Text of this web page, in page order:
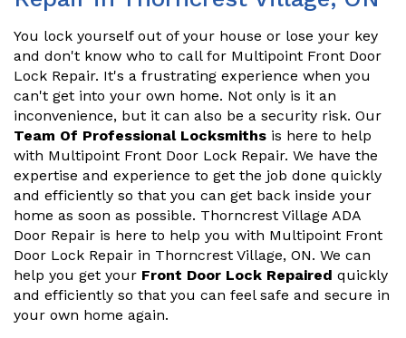
You lock yourself out of your house or lose your key
and don't know who to call for Multipoint Front Door
Lock Repair. It's a frustrating experience when you
can't get into your own home. Not only is it an
inconvenience, but it can also be a security risk. Our
Team Of Professional Locksmiths is here to help
with Multipoint Front Door Lock Repair. We have the
expertise and experience to get the job done quickly
and efficiently so that you can get back inside your
home as soon as possible. Thorncrest Village ADA
Door Repair is here to help you with Multipoint Front
Door Lock Repair in Thorncrest Village, ON. We can
help you get your Front Door Lock Repaired quickly
and efficiently so that you can feel safe and secure in
your own home again.